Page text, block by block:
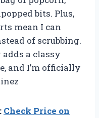
bits. Plus,
mean I can
of scrubbing.
a classy
and I’m officially
Check Price on